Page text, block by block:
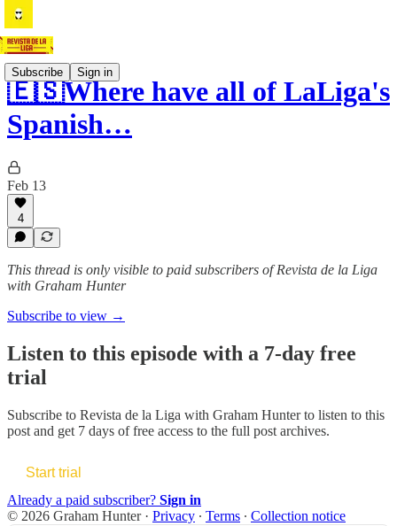
Subscribe Sign in
🇪🇸Where have all of LaLiga's
Spanish…
Feb 13
4
This thread is only visible to paid subscribers of Revista de la Liga
with Graham Hunter
Subscribe to view →
Listen to this episode with a 7-day free
trial
Subscribe to Revista de la Liga with Graham Hunterto listen to this
post and get 7 days of free access to the full post archives.
Start trial
Already a paid subscriber? Sign in
© 2026 Graham Hunter · Privacy ∙ Terms ∙ Collection notice